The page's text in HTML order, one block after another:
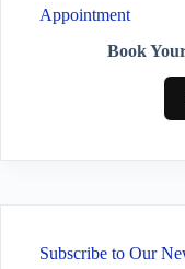
Appointment
Book
Subscribe to Our